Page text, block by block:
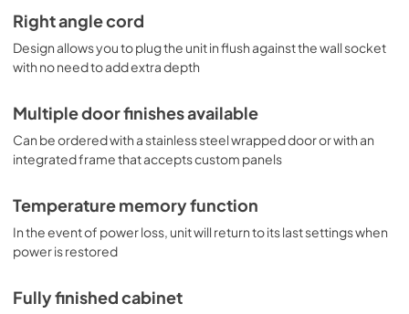
Right angle cord
Design allows you to plug the unit in flush against the wall socket
with no need to add extra depth
Multiple door finishes available
Can be ordered with a stainless steel wrapped door or with an
integrated frame that accepts custom panels
Temperature memory function
In the event of power loss, unit will return to its last settings when
power is restored
Fully finished cabinet